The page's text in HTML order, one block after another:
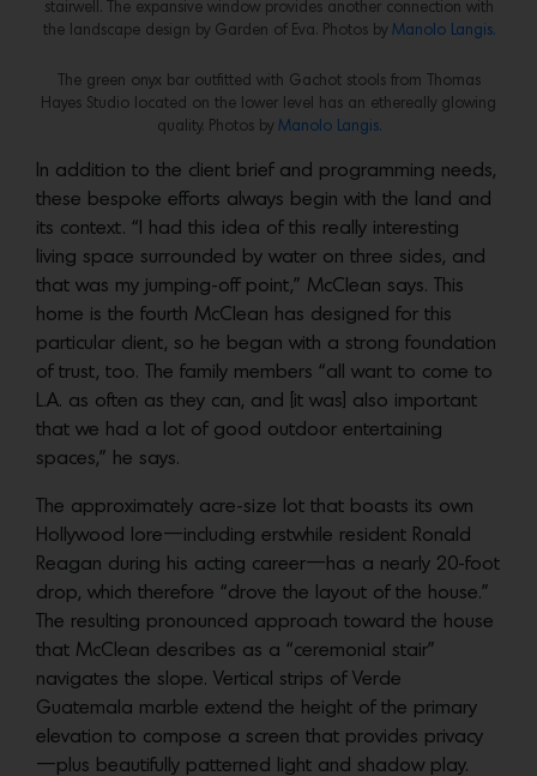
stairwell. The expansive window provides another connection with
the landscape design by Garden of Eva. Photos by Manolo Langis.
The green onyx bar outfitted with Gachot stools from Thomas
Hayes Studio located on the lower level has an ethereally glowing
quality. Photos by Manolo Langis.
In addition to the client brief and programming needs,
these bespoke efforts always begin with the land and
its context. “I had this idea of this really interesting
living space surrounded by water on three sides, and
that was my jumping-off point,” McClean says. This
home is the fourth McClean has designed for this
particular client, so he began with a strong foundation
of trust, too. The family members “all want to come to
L.A. as often as they can, and [it was] also important
that we had a lot of good outdoor entertaining
spaces,” he says.
The approximately acre-size lot that boasts its own
Hollywood lore—including erstwhile resident Ronald
Reagan during his acting career—has a nearly 20-foot
drop, which therefore “drove the layout of the house.”
The resulting pronounced approach toward the house
that McClean describes as a “ceremonial stair”
navigates the slope. Vertical strips of Verde
Guatemala marble extend the height of the primary
elevation to compose a screen that provides privacy
—plus beautifully patterned light and shadow play.